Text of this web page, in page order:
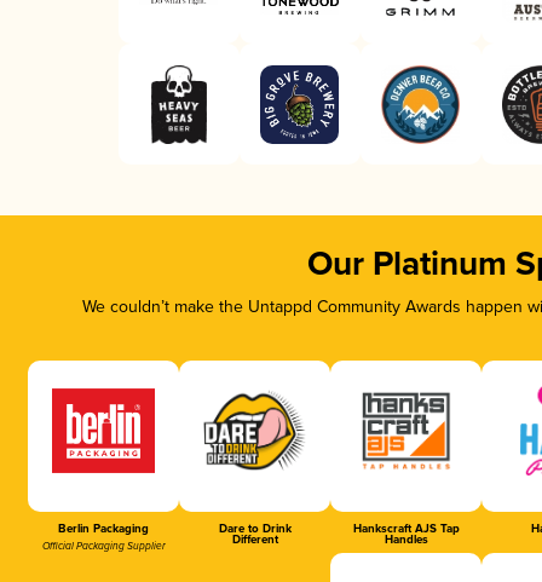
Our Platinum
We couldn’t make the Untappd Community Awards
Berlin Packaging
Official Packaging Supplier
Dare to Drink
Different
Hankscraft AJS Tap
Handles